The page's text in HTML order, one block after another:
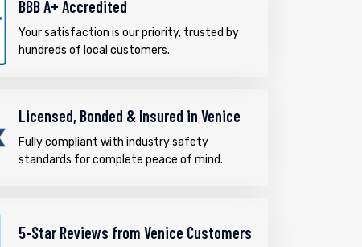
BBB A+ Accredited
Your satisfaction is our priority, trusted by
hundreds of local customers.
Licensed, Bonded & Insured in Venice
Fully compliant with industry safety
standards for complete peace of mind.
5-Star Reviews from Venice Customers